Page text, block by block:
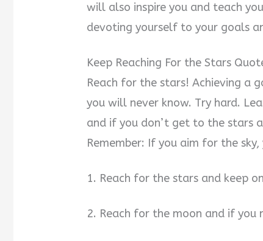
will also inspire you and teach
devoting yourself to your goals
Keep Reaching For the Stars
Reach for the stars! Achieving a
you will never know. Try hard.
and if you don’t get to the stars
Remember: If you aim for the
1. Reach for the stars and keep
2. Reach for the moon and if